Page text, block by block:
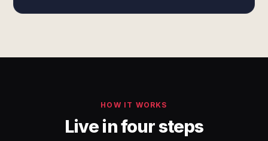
HOW IT WORKS
Live in four steps